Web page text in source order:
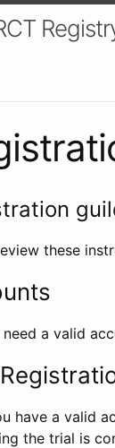
these
need a valid
have a valid
the trial is